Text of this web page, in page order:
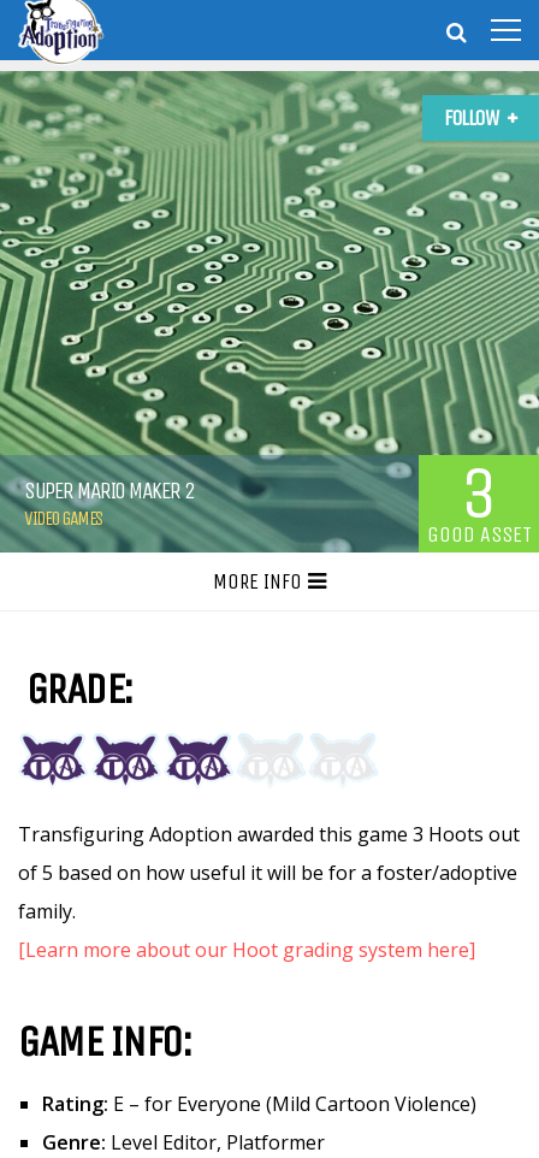
FOLLOW
SUPER MARIO MAKER 2
VIDEO GAMES 3
GOOD ASSET
MORE INFO
GRADE:
Transfiguring Adoption awarded this game 3 Hoots out
of 5 based on how useful it will be for a foster/adoptive
family.
[Learn more about our Hoot grading system here]
GAME INFO:
Rating: E – for Everyone (Mild Cartoon Violence)
Genre: Level Editor, Platformer